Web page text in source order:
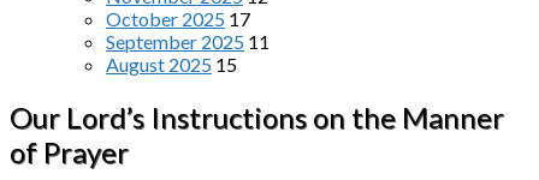
October 2025 17
September 2025 11
August 2025 15
Our Lord’s Instructions on the Manner
of Prayer